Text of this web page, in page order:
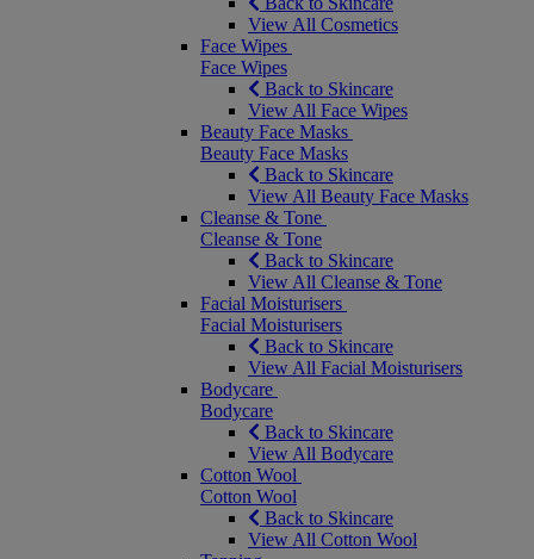
View All Cosmetics
Face Wipes
Face Wipes
Back to Skincare
View All Face Wipes
Beauty Face Masks
Beauty Face Masks
Back to Skincare
View All Beauty Face Masks
Cleanse & Tone
Cleanse & Tone
Back to Skincare
View All Cleanse & Tone
Facial Moisturisers
Facial Moisturisers
Back to Skincare
View All Facial Moisturisers
Bodycare
Bodycare
Back to Skincare
View All Bodycare
Cotton Wool
Cotton Wool
Back to Skincare
View All Cotton Wool